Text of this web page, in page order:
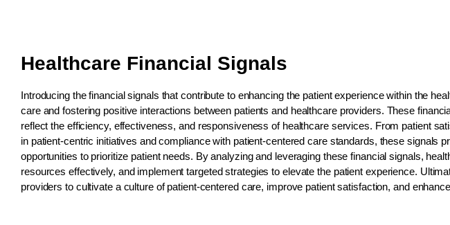
Healthcare Financial Signals
Introducing the financial signals that contribute to enhancing the patient experience within the
care and fostering positive interactions between patients and healthcare providers. These
reflect the efficiency, effectiveness, and responsiveness of healthcare services. From patient
in patient-centric initiatives and compliance with patient-centered care standards, these signals
opportunities to prioritize patient needs. By analyzing and leveraging these financial signals,
resources effectively, and implement targeted strategies to elevate the patient experience.
providers to cultivate a culture of patient-centered care, improve patient satisfaction, and